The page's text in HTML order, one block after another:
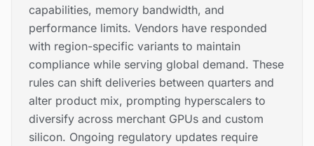
capabilities, memory bandwidth, and
performance limits. Vendors have responded
with region-specific variants to maintain
compliance while serving global demand. These
rules can shift deliveries between quarters and
alter product mix, prompting hyperscalers to
diversify across merchant GPUs and custom
silicon. Ongoing regulatory updates require